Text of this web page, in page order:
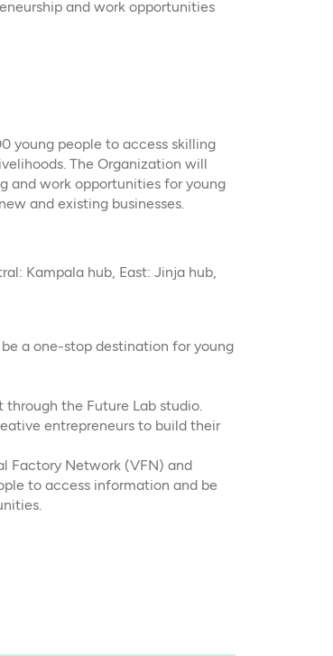
and work opportunities
young people to access skilling
The Organization will
and work opportunities for young
and existing businesses.
Kampala hub, East: Jinja hub,
a one-stop destination for young
the Future Lab studio.
entrepreneurs to build their
Factory Network (VFN) and
to access information and be